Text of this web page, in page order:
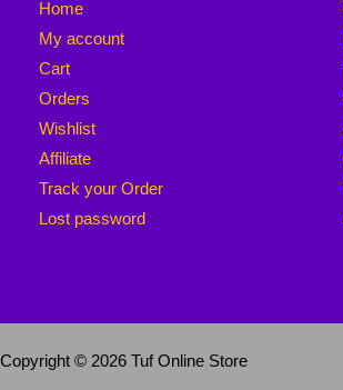
Home
My account
Cart
Orders
Wishlist
Affiliate
Track your Order
Lost password
Copyright © 2026 Tuf Online Store